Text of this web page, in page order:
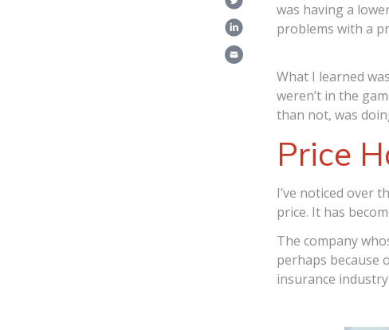
was having a
problems with a
What I learned
weren’t in the
than not, was
Price
I’ve noticed over
price. It has
The company
perhaps because
insurance